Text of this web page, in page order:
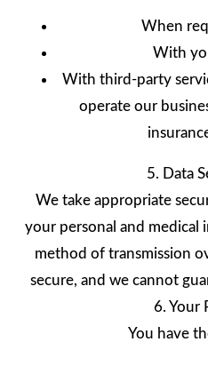
When
With
With third-party
operate our
5. Data
We take appropriate
your personal and
method of transmission
secure, and we cannot
6. Your
You have